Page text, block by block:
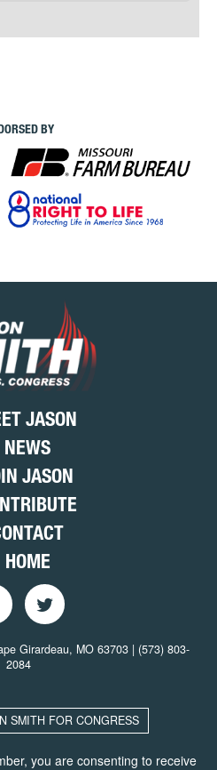
BY
JASON
NEWS
JASON
HOME
Girardeau, MO 63703 | (573) 803-
2084
SMITH FOR CONGRESS
you are consenting to receive